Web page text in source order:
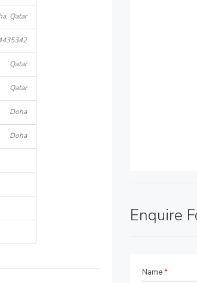
Qatar
Qatar
Qatar
Doha
Doha
Enquire
Name*